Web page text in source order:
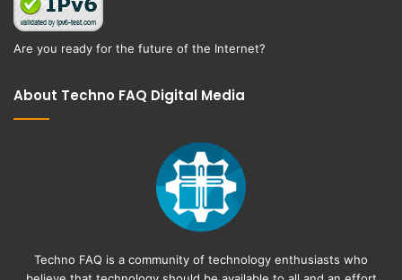
Are you ready for the future of the Internet?
About Techno FAQ Digital Media
Techno FAQ is a community of technology enthusiasts who